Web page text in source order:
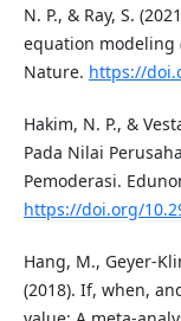
N. P., & Ray, S.
equation modeling
Nature. https://
Hakim, N. P., &
Pada Nilai
Pemoderasi.
https://doi.org/
Hang, M., Geyer-
(2018). If, when,